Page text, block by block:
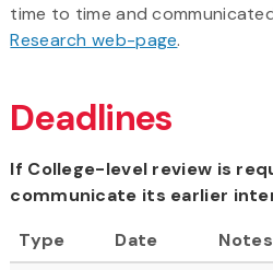
time to time and
Research web-page.
Deadlines
If College-level review is
communicate its earlier
Type
Date
Notes